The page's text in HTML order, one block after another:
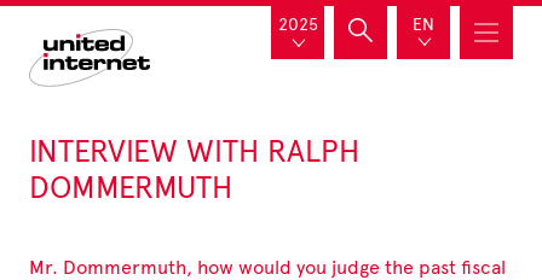
2025 EN
INTERVIEW WITH RALPH
DOMMERMUTH
Mr. Dommermuth, how would you judge the past fiscal